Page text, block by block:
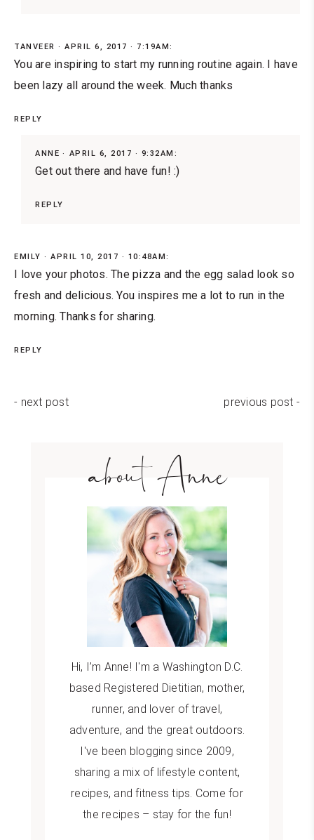
TANVEER APRIL 6, 2017 · 7:19AM:
You are inspiring to start my running routine again. I have
been lazy all around the week. Much thanks
REPLY
ANNE APRIL 6, 2017 · 9:32AM:
Get out there and have fun! :)
REPLY
EMILY APRIL 10, 2017 · 10:48AM:
I love your photos. The pizza and the egg salad look so
fresh and delicious. You inspires me a lot to run in the
morning. Thanks for sharing.
REPLY
- next post previous post -
about Anne
Hi, I’m Anne! I'm a Washington D.C.
based Registered Dietitian, mother,
runner, and lover of travel,
adventure, and the great outdoors.
I've been blogging since 2009,
sharing a mix of lifestyle content,
recipes, and fitness tips. Come for
the recipes – stay for the fun!